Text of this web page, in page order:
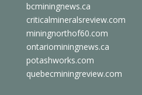
bcminingnews.ca
criticalmineralsreview.com
miningnorthof60.com
ontariominingnews.ca
potashworks.com
quebecminingreview.com